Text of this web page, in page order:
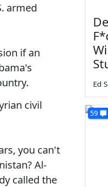
armed
if an
civil
you can't
Al-
called the
Ed
59